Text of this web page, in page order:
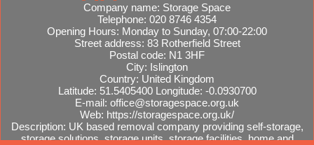
Company name: Storage Space
Telephone: 020 8746 4354
Opening Hours: Monday to Sunday, 07:00-22:00
Street address: 83 Rotherfield Street
Postal code: N1 3HF
City: Islington
Country: United Kingdom
Latitude: 51.5405400 Longitude: -0.0930700
E-mail: office@storagespace.org.uk
Web: https://storagespace.org.uk/
Description: UK based removal company providing self-storage,
storage solutions, storage units, storage facilities, home and